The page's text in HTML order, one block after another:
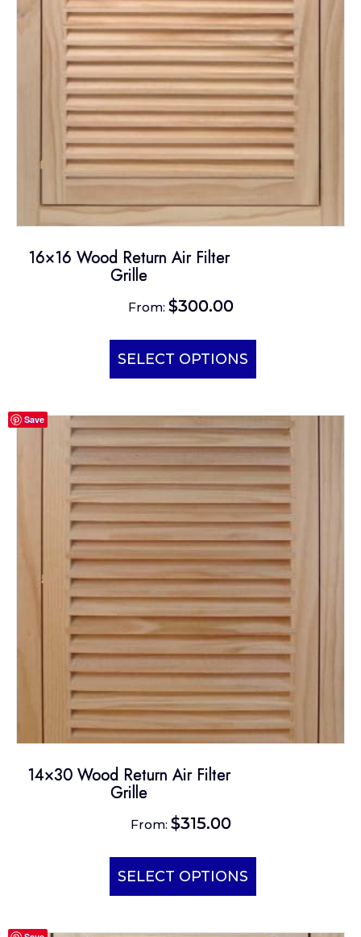
16×16 Wood Return Air Filter
Grille
From: $300.00
SELECT OPTIONS
This
has
variants.
The
options
may
be
chosen
on
the
product
page
Save
14×30 Wood Return Air Filter
Grille
From: $315.00
SELECT OPTIONS
This
has